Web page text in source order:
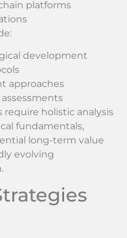
platforms
development
approaches
holistic analysis
fundamentals,
long-term value
evolving